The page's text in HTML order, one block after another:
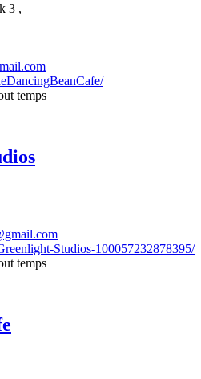
3 ,
temps
Studios-100057232878395/
temps